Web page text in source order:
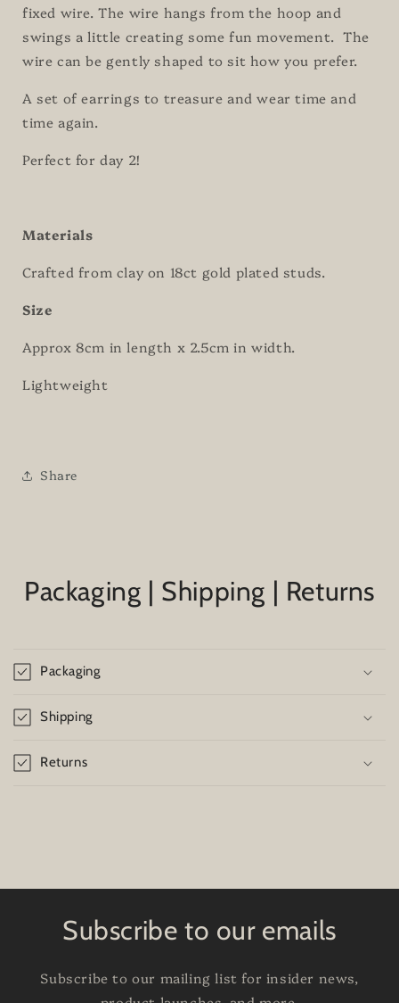
fixed wire. The wire hangs from the hoop and
swings a little creating some fun movement. The
wire can be gently shaped to sit how you prefer.
A set of earrings to treasure and wear time and
time again.
Perfect for day 2!
Materials
Crafted from clay on 18ct gold plated studs.
Size
Approx 8cm in length x 2.5cm in width.
Lightweight
Share
Packaging | Shipping | Returns
Packaging
Shipping
Returns
Subscribe to our emails
Subscribe to our mailing list for insider news,